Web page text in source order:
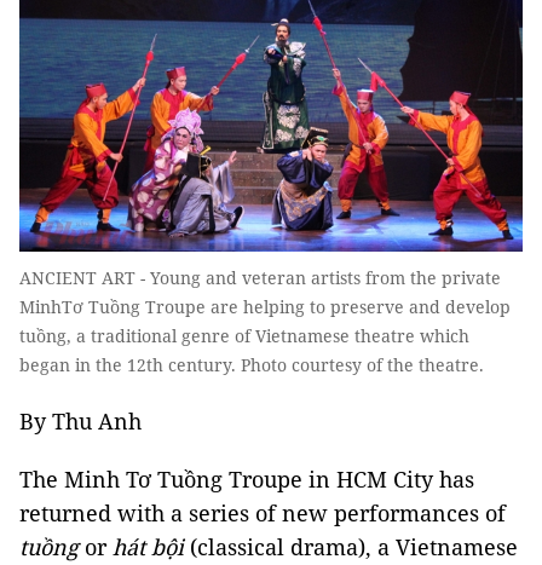
ANCIENT ART - Young and veteran artists from the private
MinhTơ Tuồng Troupe are helping to preserve and develop
tuồng, a traditional genre of Vietnamese theatre which
began in the 12th century. Photo courtesy of the theatre.
By Thu Anh
The Minh Tơ Tuồng Troupe in HCM City has
returned with a series of new performances of
tuồngorhát bội(classical drama), a Vietnamese